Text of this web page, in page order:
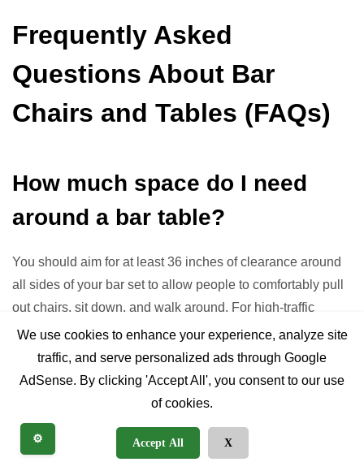
We use cookies to enhance your experience, analyze site
traffic, and serve personalized ads through Google
AdSense. By clicking 'Accept All', you consent to our use
of cookies.
Accept All X
⚙️
Frequently Asked
Questions About Bar
Chairs and Tables (FAQs)
How much space do I need
around a bar table?
You should aim for at least 36 inches of clearance around
all sides of your bar set to allow people to comfortably pull
out chairs, sit down, and walk around. For high-traffic
areas, 42-48 inches is even better.
Can I mix and match bar stools
Absolutely! Mixing and matching is a popular design trend